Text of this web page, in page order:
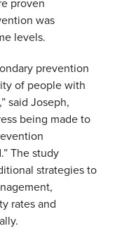
proven
was
levels.
prevention
of people with
said Joseph,
being made to
The study
strategies to
rates and